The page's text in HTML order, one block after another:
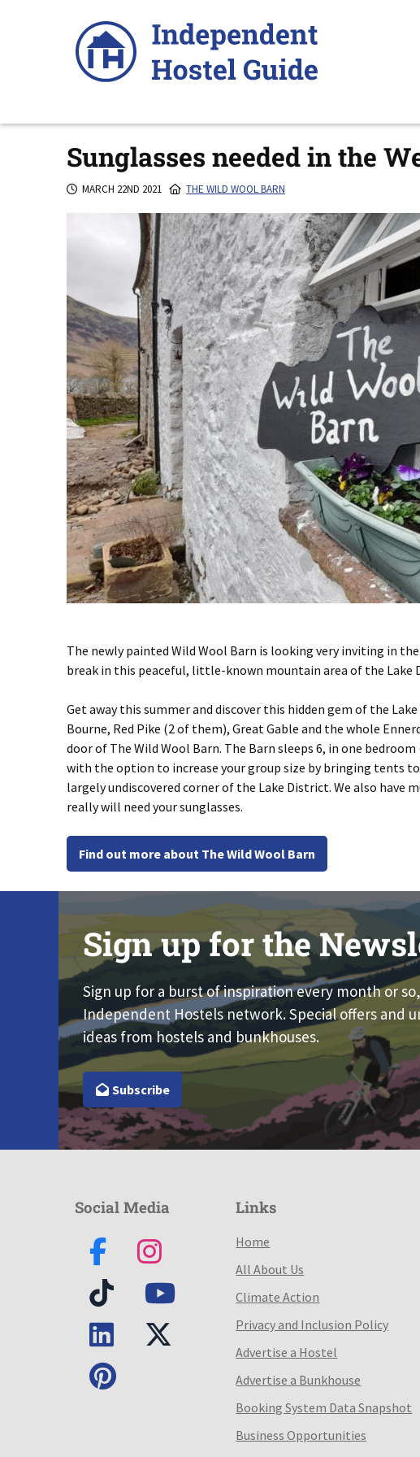
Sunglasses needed in the
MARCH 22ND 2021 THE WILD WOOL BARN
The newly painted Wild Wool Barn is looking very inviting in
break in this peaceful, little-known mountain area of the Lake
Get away this summer and discover this hidden gem of the
Bourne, Red Pike (2 of them), Great Gable and the whole
door of The Wild Wool Barn. The Barn sleeps 6, in one
with the option to increase your group size by bringing tents to
largely undiscovered corner of the Lake District. We also have
really will need your sunglasses.
Find out more about The Wild Wool Barn
Sign up for the
Sign up for a burst of inspiration every month or
Independent Hostels network. Special offers and
ideas from hostels and bunkhouses.
Subscribe
Social Media Links
Home
All About Us
Climate Action
Privacy and Inclusion Policy
Advertise a Hostel
Advertise a Bunkhouse
Booking System Data Snapshot
Business Opportunities